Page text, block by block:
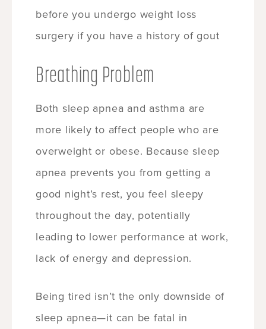
before you undergo weight loss
surgery if you have a history of gout
Breathing Problem
Both sleep apnea and asthma are
more likely to affect people who are
overweight or obese. Because sleep
apnea prevents you from getting a
good night’s rest, you feel sleepy
throughout the day, potentially
leading to lower performance at work,
lack of energy and depression.
Being tired isn’t the only downside of
sleep apnea—it can be fatal in